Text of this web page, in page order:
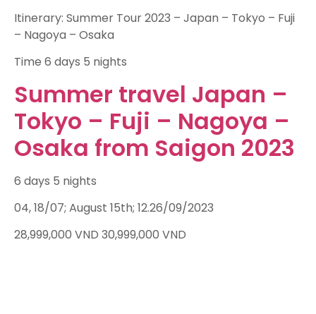
Itinerary: Summer Tour 2023 – Japan – Tokyo – Fuji
– Nagoya – Osaka
Time 6 days 5 nights
Summer travel Japan –
Tokyo – Fuji – Nagoya –
Osaka from Saigon 2023
6 days 5 nights
04, 18/07; August 15th; 12.26/09/2023
28,999,000 VND 30,999,000 VND